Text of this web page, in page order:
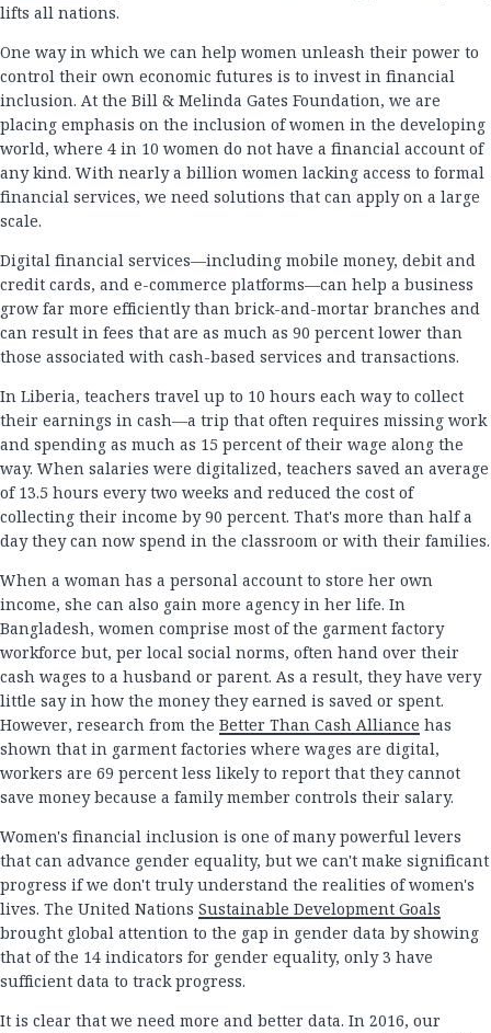
lifts all nations.
One way in which we can help women unleash their power to
control their own economic futures is to invest in financial
inclusion. At the Bill & Melinda Gates Foundation, we are
placing emphasis on the inclusion of women in the developing
world, where 4 in 10 women do not have a financial account of
any kind. With nearly a billion women lacking access to formal
financial services, we need solutions that can apply on a large
scale.
Digital financial services—including mobile money, debit and
credit cards, and e-commerce platforms—can help a business
grow far more efficiently than brick-and-mortar branches and
can result in fees that are as much as 90 percent lower than
those associated with cash-based services and transactions.
In Liberia, teachers travel up to 10 hours each way to collect
their earnings in cash—a trip that often requires missing work
and spending as much as 15 percent of their wage along the
way. When salaries were digitalized, teachers saved an average
of 13.5 hours every two weeks and reduced the cost of
collecting their income by 90 percent. That's more than half a
day they can now spend in the classroom or with their families.
When a woman has a personal account to store her own
income, she can also gain more agency in her life. In
Bangladesh, women comprise most of the garment factory
workforce but, per local social norms, often hand over their
cash wages to a husband or parent. As a result, they have very
little say in how the money they earned is saved or spent.
However, research from the Better Than Cash Alliance has
shown that in garment factories where wages are digital,
workers are 69 percent less likely to report that they cannot
save money because a family member controls their salary.
Women's financial inclusion is one of many powerful levers
that can advance gender equality, but we can't make significant
progress if we don't truly understand the realities of women's
lives. The United Nations Sustainable Development Goals
brought global attention to the gap in gender data by showing
that of the 14 indicators for gender equality, only 3 have
sufficient data to track progress.
It is clear that we need more and better data. In 2016, our